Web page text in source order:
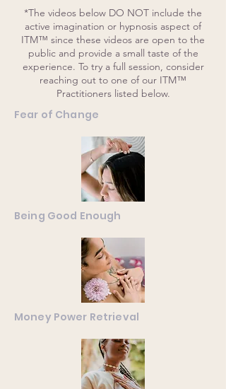
*The videos below DO NOT include the
active imagination or hypnosis aspect of
ITM™ since these videos are open to the
public and provide a small taste of the
experience. To try a full session, consider
reaching out to one of our ITM™
Practitioners listed below.
Fear of Change
Being Good Enough
Money Power Retrieval